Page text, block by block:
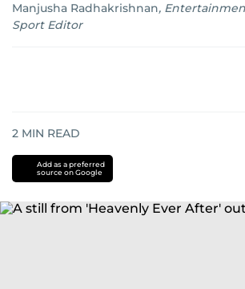
Manjusha Radhakrishnan,
Sport Editor
2 MIN READ
Add as a preferred
source on Google